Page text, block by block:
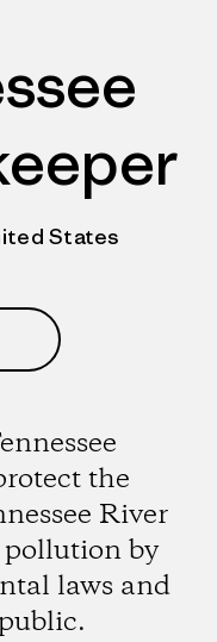
States
the
River
by
laws and